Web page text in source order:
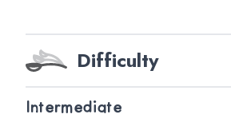
Difficulty
Intermediate